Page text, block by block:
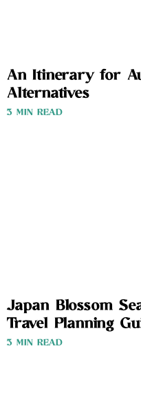
An Itinerary for
Alternatives
3 MIN READ
Japan Blossom
Travel Planning
3 MIN READ